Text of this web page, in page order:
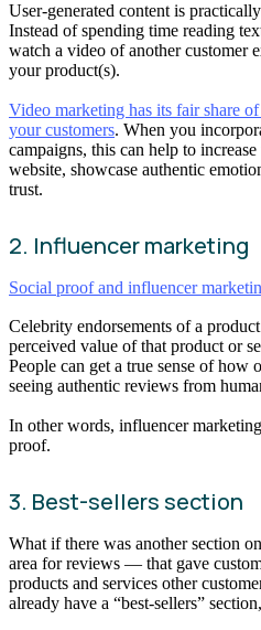
User-generated content is
Instead of spending time reading
watch a video of another customer
your product(s).
Video marketing has its fair share
your customers. When you
campaigns, this can help to
website, showcase authentic
trust.
2. Influencer marketing
Social proof and influencer
Celebrity endorsements of a
perceived value of that product or
People can get a true sense of how
seeing authentic reviews from
In other words, influencer
proof.
3. Best-sellers section
What if there was another section
area for reviews — that gave
products and services other
already have a “best-sellers”